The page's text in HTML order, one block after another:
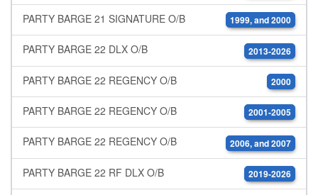
PARTY BARGE 21 SIGNATURE O/B 1999, and 2000
PARTY BARGE 22 DLX O/B 2013-2026
PARTY BARGE 22 REGENCY O/B 2000
PARTY BARGE 22 REGENCY O/B 2001-2005
PARTY BARGE 22 REGENCY O/B 2006, and 2007
PARTY BARGE 22 RF DLX O/B 2019-2026